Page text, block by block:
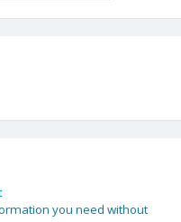
you need without